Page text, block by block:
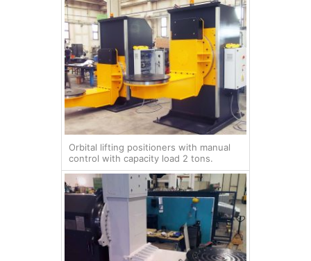
Orbital lifting positioners with manual
control with capacity load 2 tons.